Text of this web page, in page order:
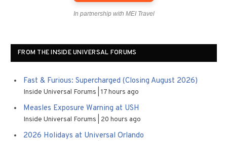
In partnership with MEI Travel
FROM THE INSIDE UNIVERSAL FORUMS
Fast & Furious: Supercharged (Closing August 2026)
Inside Universal Forums 17 hours ago
Measles Exposure Warning at USH
Inside Universal Forums 20 hours ago
2026 Holidays at Universal Orlando